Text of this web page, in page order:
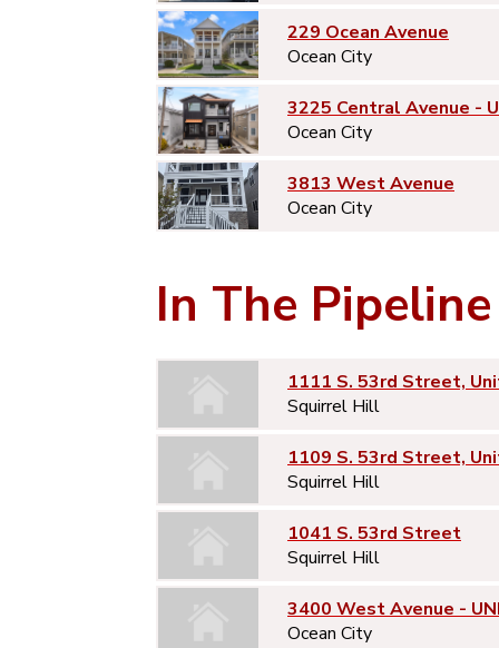
229 Ocean Avenue
Ocean City
3225 Central Avenue -
Ocean City
3813 West Avenue
Ocean City
In The Pipeline
1111 S. 53rd Street,
Squirrel Hill
1109 S. 53rd Street,
Squirrel Hill
1041 S. 53rd Street
Squirrel Hill
3400 West Avenue -
Ocean City